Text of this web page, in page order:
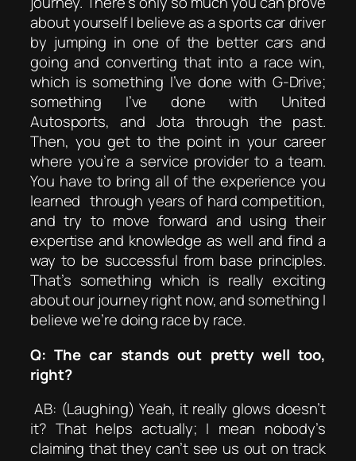
about yourself I believe as a sports car driver
by jumping in one of the better cars and
going and converting that into a race win,
which is something I’ve done with G-Drive;
something I’ve done with United
Autosports, and Jota through the past.
Then, you get to the point in your career
where you’re a service provider to a team.
You have to bring all of the experience you
learned through years of hard competition,
and try to move forward and using their
expertise and knowledge as well and find a
way to be successful from base principles.
That’s something which is really exciting
about our journey right now, and something I
believe we’re doing race by race.
Q: The car stands out pretty well too,
right?
AB: (Laughing) Yeah, it really glows doesn’t
it? That helps actually; I mean nobody’s
claiming that they can’t see us out on track